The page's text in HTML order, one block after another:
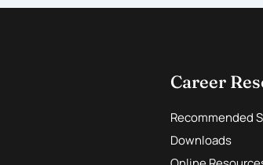
Career
Recommended
Downloads